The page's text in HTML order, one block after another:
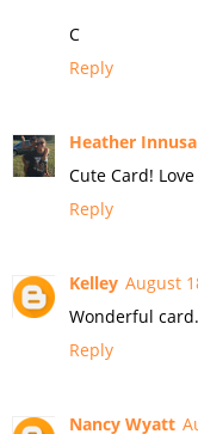
C
Reply
Heather Innusa
Cute Card!
Reply
Kelley August
Wonderful
Reply
Nancy Wyatt